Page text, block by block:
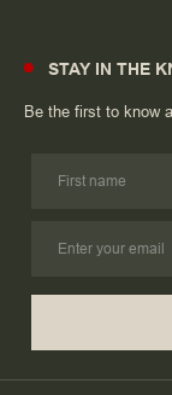
STAY IN THE
Be the first to know